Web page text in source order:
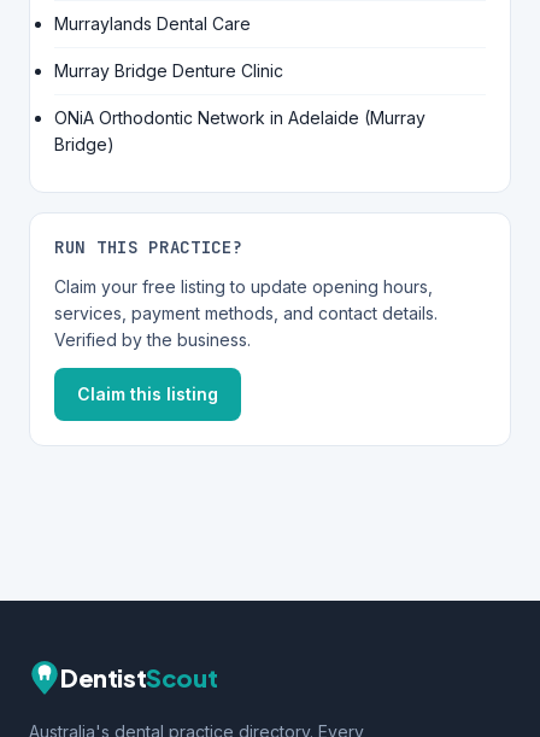
Murraylands Dental Care
Murray Bridge Denture Clinic
ONiA Orthodontic Network in Adelaide (Murray
Bridge)
RUN THIS PRACTICE?
Claim your free listing to update opening hours,
services, payment methods, and contact details.
Verified by the business.
Claim this listing
DentistScout
Australia's dental practice directory. Every